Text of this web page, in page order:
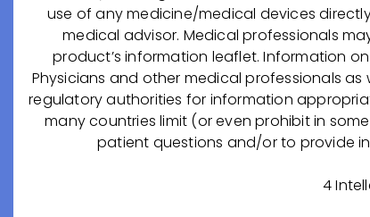
обучениев Рязанском
оплату обученияза счет нашей
проживаниев общежитии
по итогам успешного завершения
В период обучения ключевые
участие в учебном процессе (чтение
олимпиад и др. интересных
use of any medicine/medical devices
medical advisor. Medical professionals
product’s information leaflet. Information
Physicians and other medical professionals
regulatory authorities for information
many countries limit (or even prohibit in
patient questions and/or to provide
4